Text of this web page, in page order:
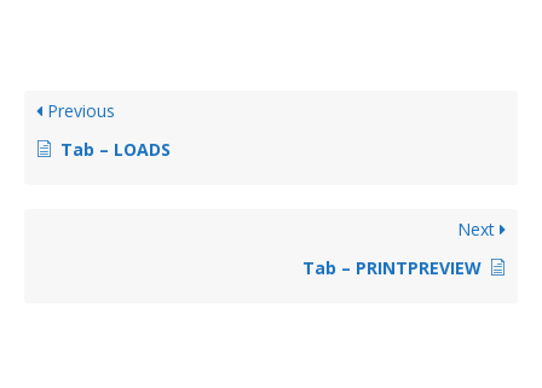
Previous
Tab – LOADS
Next
Tab – PRINTPREVIEW